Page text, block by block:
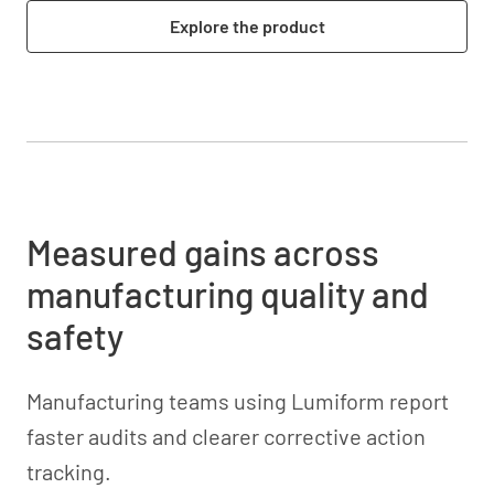
Explore the product
Measured gains across
manufacturing quality and
safety
Manufacturing teams using Lumiform report
faster audits and clearer corrective action
tracking.